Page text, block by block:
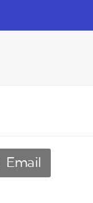
Email